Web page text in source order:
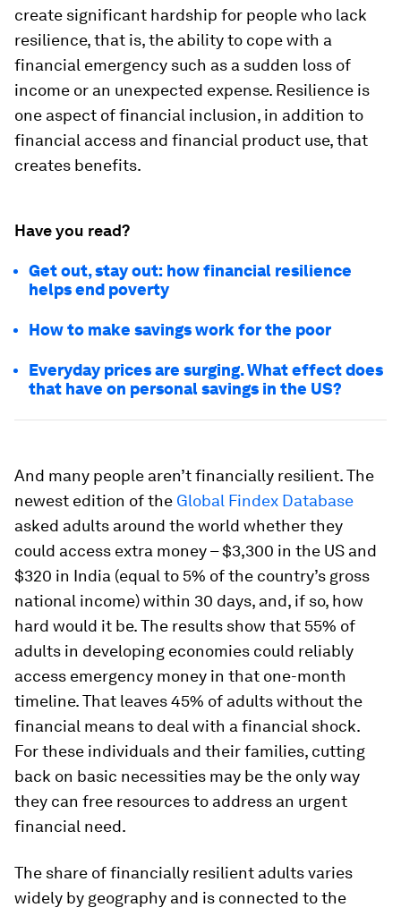
create significant hardship for people who lack
resilience, that is, the ability to cope with a
financial emergency such as a sudden loss of
income or an unexpected expense. Resilience is
one aspect of financial inclusion, in addition to
financial access and financial product use, that
creates benefits.
Have you read?
Get out, stay out: how financial resilience
helps end poverty
How to make savings work for the poor
Everyday prices are surging. What effect does
that have on personal savings in the US?
And many people aren’t financially resilient. The
newest edition of the Global Findex Database
asked adults around the world whether they
could access extra money – $3,300 in the US and
$320 in India (equal to 5% of the country’s gross
national income) within 30 days, and, if so, how
hard would it be. The results show that 55% of
adults in developing economies could reliably
access emergency money in that one-month
timeline. That leaves 45% of adults without the
financial means to deal with a financial shock.
For these individuals and their families, cutting
back on basic necessities may be the only way
they can free resources to address an urgent
financial need.
The share of financially resilient adults varies
widely by geography and is connected to the